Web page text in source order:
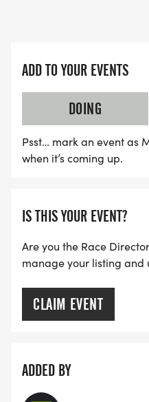
-Top Male & Female in
14-Under, 15-19, 20-
69, and 70-Over
_Costume Awards:_
-Best Winter Outfit
ADD TO YOUR EVENTS
DOING
Psst… mark an event as
when it’s coming up.
IS THIS YOUR EVENT?
Are you the Race
manage your listing and
CLAIM EVENT
ADDED BY